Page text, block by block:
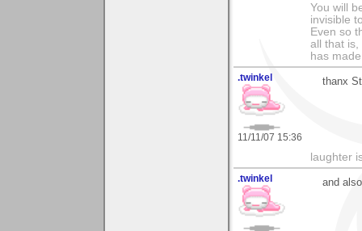
You will
invisible
Even so
all that is,
has
.twinkel
11/11/07 15:36
thanx
laughter
.twinkel and